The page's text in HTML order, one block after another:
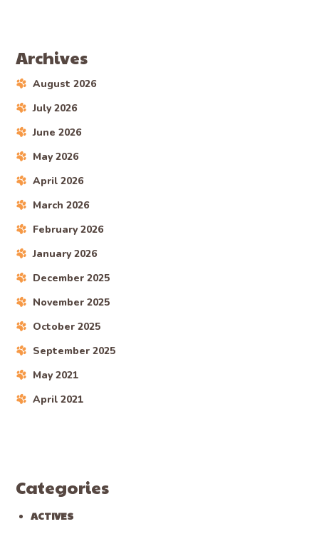
Archives
August 2026
July 2026
June 2026
May 2026
April 2026
March 2026
February 2026
January 2026
December 2025
November 2025
October 2025
September 2025
May 2021
April 2021
Categories
ACTIVES